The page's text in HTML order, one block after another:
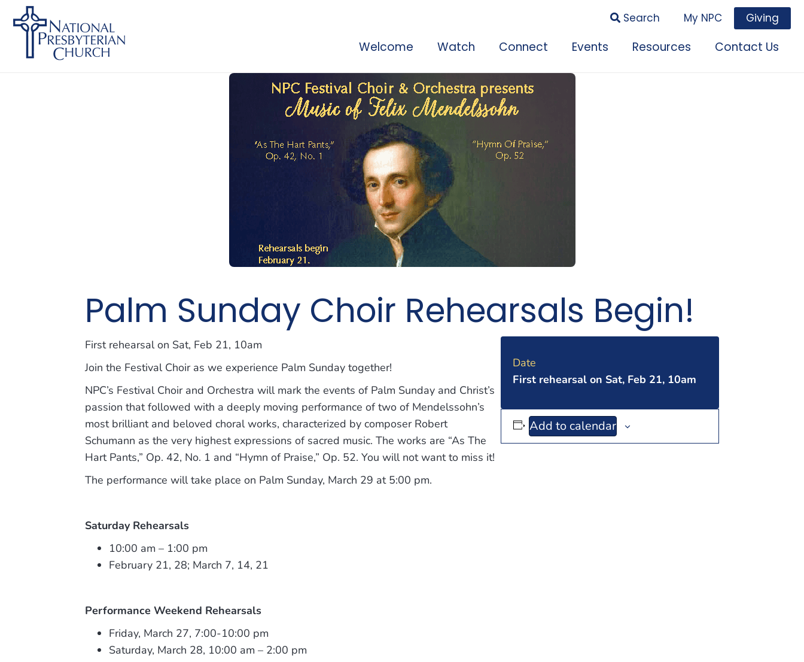
Search My NPC Giving
Welcome Watch Connect Events Resources Contact Us
Palm Sunday Choir Rehearsals Begin!
First rehearsal on Sat, Feb 21, 10am
Join the Festival Choir as we experience Palm Sunday together!
NPC’s Festival Choir and Orchestra will mark the events of Palm Sunday and Christ’s
passion that followed with a deeply moving performance of two of Mendelssohn’s
most brilliant and beloved choral works, characterized by composer Robert
Schumann as the very highest expressions of sacred music. The works are “As The
Hart Pants,” Op. 42, No. 1 and “Hymn of Praise,” Op. 52. You will not want to miss it!
The performance will take place on Palm Sunday, March 29 at 5:00 pm.
Saturday Rehearsals
10:00 am – 1:00 pm
February 21, 28; March 7, 14, 21
Performance Weekend Rehearsals
Friday, March 27, 7:00-10:00 pm
Saturday, March 28, 10:00 am – 2:00 pm
Date
First rehearsal on Sat, Feb 21, 10am
Add to calendar